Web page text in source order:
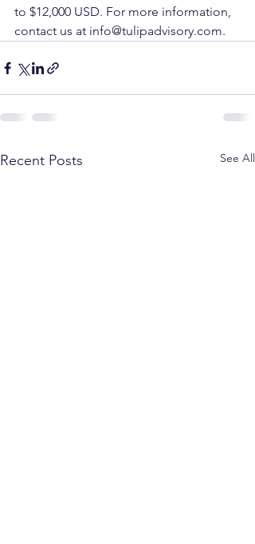
to $12,000 USD. For more information,
contact us at info@tulipadvisory.com.
Recent Posts See All